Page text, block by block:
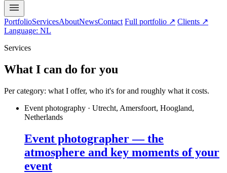
PortfolioServicesAboutNewsContact Full portfolio ↗ Clients ↗
Language: NL
Services
What I can do for you
Per category: what I offer, who it's for and roughly what it costs.
Event photography · Utrecht, Amersfoort, Hoogland,
Netherlands
Event photographer — the
atmosphere and key moments of your
event